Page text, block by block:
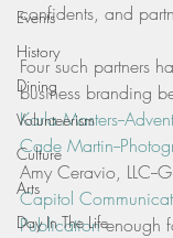
Events
History
Dining
Volunteerism
Culture
Arts
Day In The Life
confidents, and
Four such partners
business branding
Karla Masters--
Cade Martin--
Amy Ceravio, LLC--
Capitol
Publication enough